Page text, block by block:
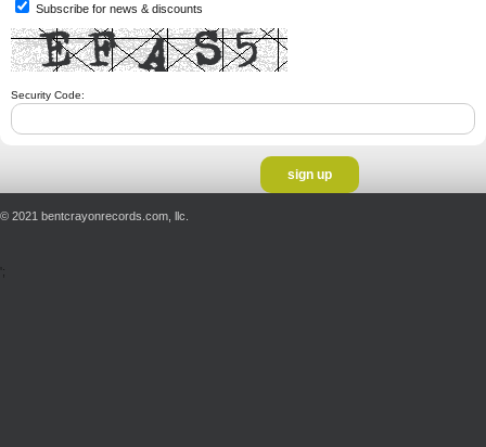
Subscribe for news & discounts
Security Code:
© 2021 bentcrayonrecords.com, llc.
';